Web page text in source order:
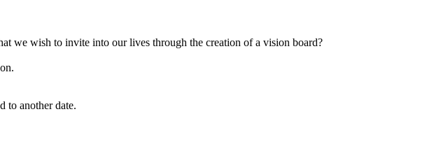
we wish to invite into our lives through the creation of a vision board?
to another date.